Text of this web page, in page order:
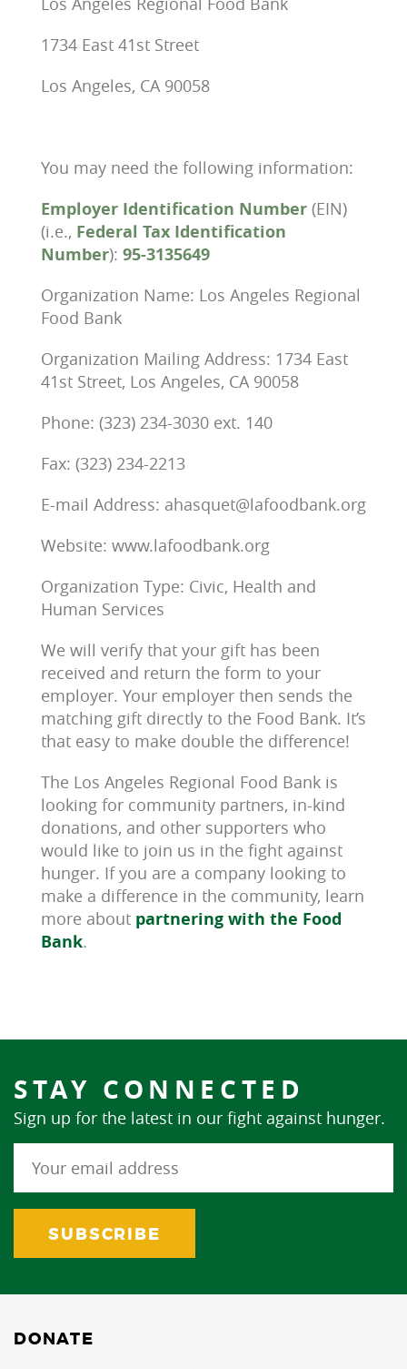
1734 East 41st Street
Los Angeles, CA 90058
You may need the following information:
Employer Identification Number(EIN)
(i.e., Federal Tax Identification
Number): 95-3135649
Organization Name: Los Angeles Regional
Food Bank
Organization Mailing Address: 1734 East
41st Street, Los Angeles, CA 90058
Phone: (323) 234-3030 ext. 140
Fax: (323) 234-2213
E-mail Address: ahasquet@lafoodbank.org
Website: www.lafoodbank.org
Organization Type: Civic, Health and
Human Services
We will verify that your gift has been
received and return the form to your
employer. Your employer then sends the
matching gift directly to the Food Bank. It’s
that easy to make double the difference!
The Los Angeles Regional Food Bank is
looking for community partners, in-kind
donations, and other supporters who
would like to join us in the fight against
hunger. If you are a company looking to
make a difference in the community, learn
more about partnering with the Food
Bank.
STAY CONNECTED
Sign up for the latest in our fight against hunger.
DONATE